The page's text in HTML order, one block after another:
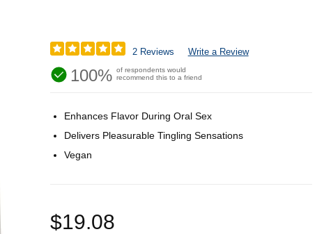
2 Reviews Write a Review
100% of respondents would
recommend this to a friend
Enhances Flavor During Oral Sex
Delivers Pleasurable Tingling Sensations
Vegan
$19.08